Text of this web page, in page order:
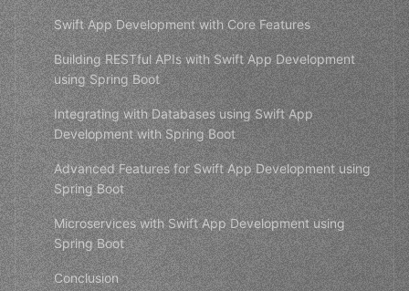
Swift App Development with Core Features
Building RESTful APIs with Swift App Development
using Spring Boot
Integrating with Databases using Swift App
Development with Spring Boot
Advanced Features for Swift App Development using
Spring Boot
Microservices with Swift App Development using
Spring Boot
Conclusion